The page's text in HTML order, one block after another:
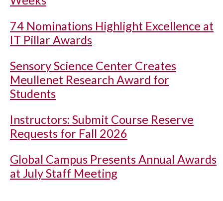
74 Nominations Highlight Excellence at
IT Pillar Awards
Sensory Science Center Creates
Meullenet Research Award for
Students
Instructors: Submit Course Reserve
Requests for Fall 2026
Global Campus Presents Annual Awards
at July Staff Meeting